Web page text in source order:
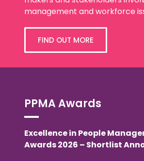
management and workforce
FIND OUT MORE
PPMA Awards
Excellence in People
Awards 2026 – Shortlist